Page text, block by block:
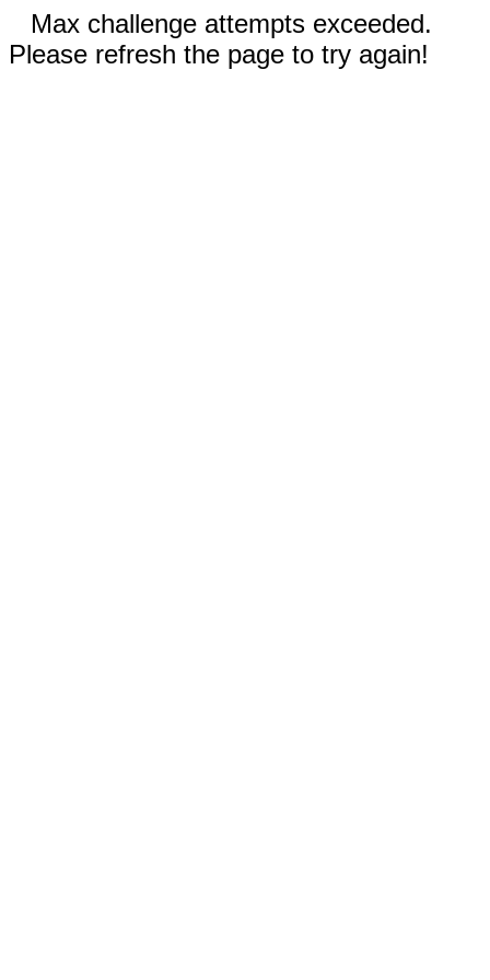
Max challenge attempts exceeded.
Please refresh the page to try again!